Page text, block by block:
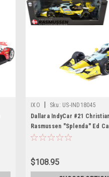
IXO Sku: US-IND18045
Dallara IndyCar #21
Rasmussen "Splenda" Ed
Racing (Road Course
Diecast Model Car by IXO
$108.95